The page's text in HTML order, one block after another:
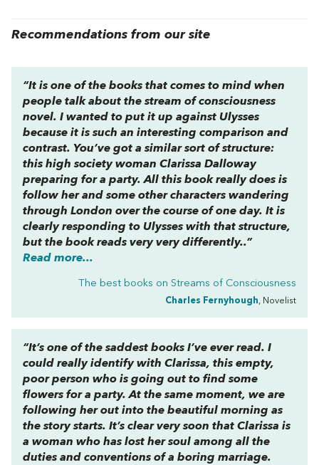
Recommendations from our site
“It is one of the books that comes to mind when
people talk about the stream of consciousness
novel. I wanted to put it up against Ulysses
because it is such an interesting comparison and
contrast. You’ve got a similar sort of structure:
this high society woman Clarissa Dalloway
preparing for a party. All this book really does is
follow her and some other characters wandering
through London over the course of one day. It is
clearly responding to Ulysses with that structure,
but the book reads very very differently..”
Read more...
The best books on Streams of Consciousness
Charles Fernyhough, Novelist
“It’s one of the saddest books I’ve ever read. I
could really identify with Clarissa, this empty,
poor person who is going out to find some
flowers for a party. At the same moment, we are
following her out into the beautiful morning as
the story starts. It’s clear very soon that Clarissa is
a woman who has lost her soul among all the
duties and conventions of a boring marriage.